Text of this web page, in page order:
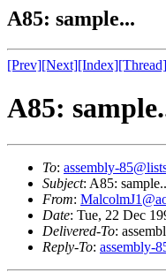
A85: sample...
[Prev][Next][Index][Thread]
A85:
To: assembly-
Subject: A85:
From:
Date: Tue, 22 Dec
Delivered-To:
Reply-To: assembly-